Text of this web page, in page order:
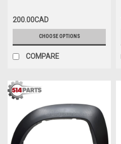
200.00CAD
CHOOSE OPTIONS
COMPARE